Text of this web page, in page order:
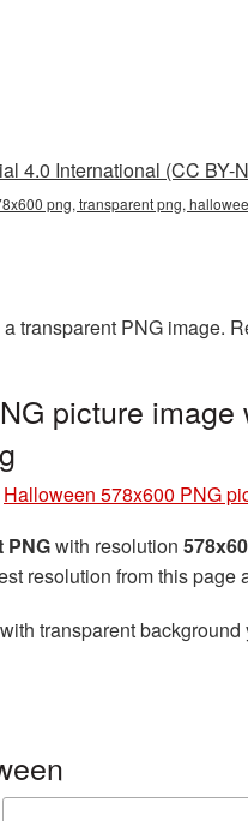
4.0 International (CC BY-
png, transparent png,
transparent PNG image.
picture
Halloween 578x600 PNG
PNGwith resolution
resolution from this page
with transparent